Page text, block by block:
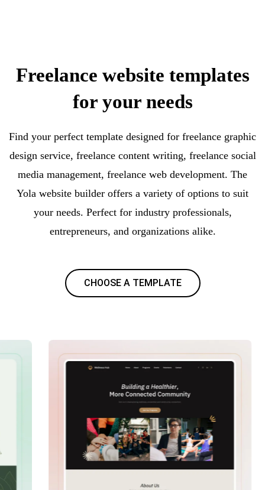
Freelance website templates
for your needs
Find your perfect template designed for freelance graphic
design service, freelance content writing, freelance social
media management, freelance web development. The
Yola website builder offers a variety of options to suit
your needs. Perfect for industry professionals,
entrepreneurs, and organizations alike.
CHOOSE A TEMPLATE